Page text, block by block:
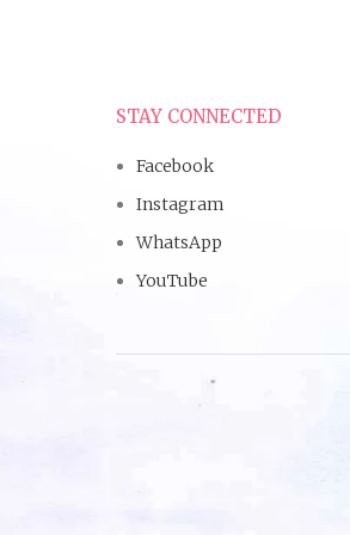
STAY CONNECTED
Facebook
Instagram
WhatsApp
YouTube